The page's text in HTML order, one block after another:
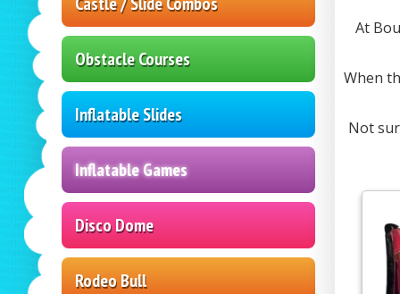
Obstacle Courses
Inflatable Slides
Inflatable Games
Disco Dome
Rodeo Bull
At
When
Not